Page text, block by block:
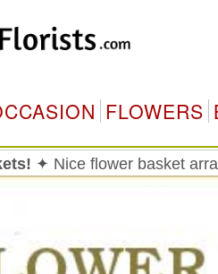
FLOWERS
✦ Nice flower basket